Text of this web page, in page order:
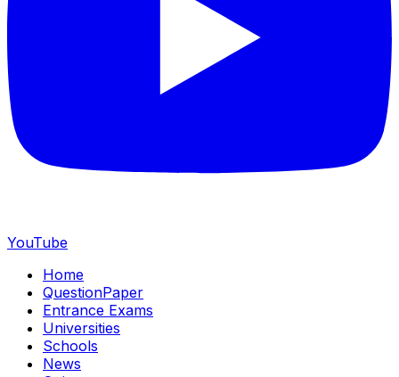
YouTube
Home
QuestionPaper
Entrance Exams
Universities
Schools
News